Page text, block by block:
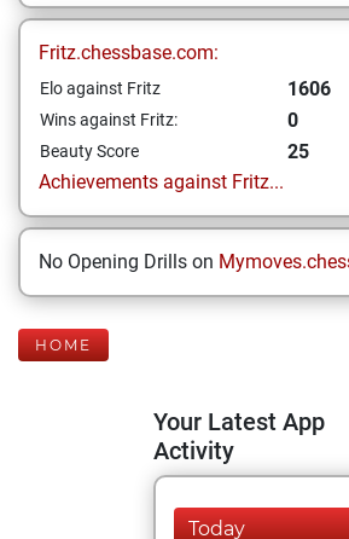
Fritz.chessbase.com:
Elo against Fritz 1606
Wins against Fritz: 0
Beauty Score
25
Achievements against Fritz...
No Opening Drills on
HOME
Your Latest App
Activity
Today